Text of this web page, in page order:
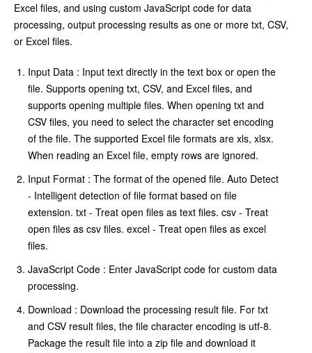
Excel files, and using custom JavaScript code for data
processing, output processing results as one or more txt, CSV,
or Excel files.
Input Data : Input text directly in the text box or open the
file. Supports opening txt, CSV, and Excel files, and
supports opening multiple files. When opening txt and
CSV files, you need to select the character set encoding
of the file. The supported Excel file formats are xls, xlsx.
When reading an Excel file, empty rows are ignored.
Input Format : The format of the opened file. Auto Detect
- Intelligent detection of file format based on file
extension. txt - Treat open files as text files. csv - Treat
open files as csv files. excel - Treat open files as excel
files.
JavaScript Code : Enter JavaScript code for custom data
processing.
Download : Download the processing result file. For txt
and CSV result files, the file character encoding is utf-8.
Package the result file into a zip file and download it